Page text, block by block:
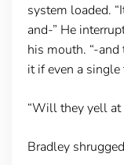
system loaded.
and-” He
his mouth. “-
it if even a
“Will they yell at
Bradley